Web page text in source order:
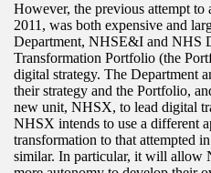
However, the previous attempt to
2011, was both expensive and
Department, NHSE&I and NHS
Transformation Portfolio (the
digital strategy. The Department
their strategy and the Portfolio,
new unit, NHSX, to lead digital
NHSX intends to use a different
transformation to that attempted
similar. In particular, it will allow